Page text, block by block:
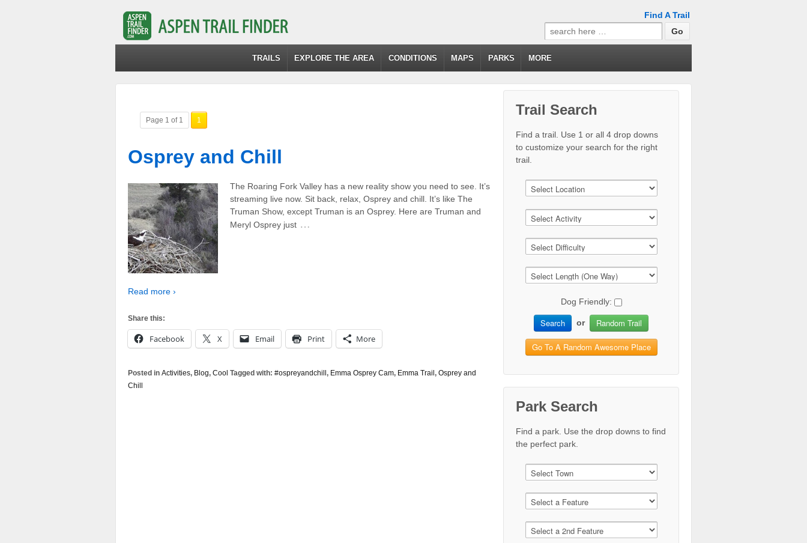
Find A Trail
Search
for:
TRAILS EXPLORE THE AREA CONDITIONS MAPS PARKS MORE
Page 1 of 1 1
Osprey and Chill
The Roaring Fork Valley has a new reality show you need to see. It’s
streaming live now. Sit back, relax, Osprey and chill. It’s like The
Truman Show, except Truman is an Osprey. Here are Truman and
Meryl Osprey just …
Read more ›
Share this:
Facebook X Email Print More
Posted in Activities, Blog, Cool Tagged with: #ospreyandchill, Emma Osprey Cam, Emma Trail, Osprey and
Chill
Trail Search
Find a trail. Use 1 or all 4 drop downs
to customize your search for the right
trail.
Dog Friendly:
Search or Random Trail
Go To A Random Awesome Place
Park Search
Find a park. Use the drop downs to find
the perfect park.